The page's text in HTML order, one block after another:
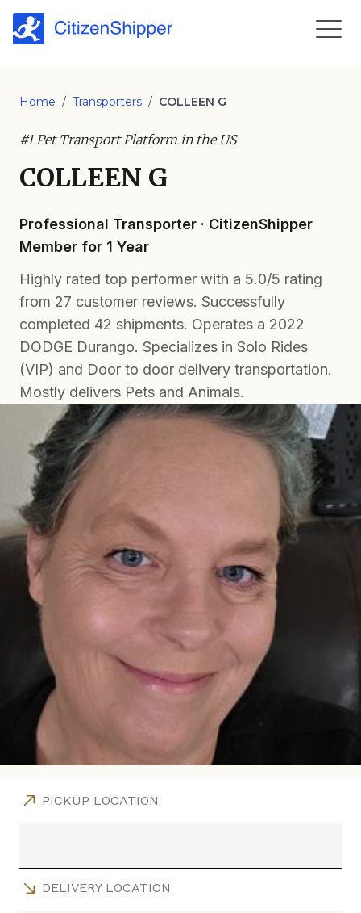
Home / Transporters / COLLEEN G
#1 Pet Transport Platform in the US
COLLEEN G
Professional Transporter · CitizenShipper
Member for 1 Year
Highly rated top performer with a 5.0/5 rating
from 27 customer reviews. Successfully
completed 42 shipments. Operates a 2022
DODGE Durango. Specializes in Solo Rides
(VIP) and Door to door delivery transportation.
Mostly delivers Pets and Animals.
PICKUP LOCATION
DELIVERY LOCATION